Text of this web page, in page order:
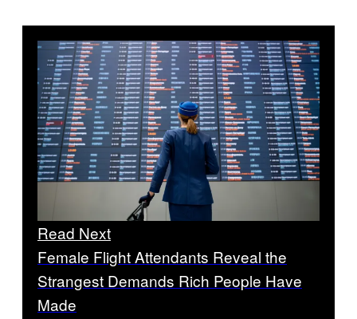
Read Next
Female Flight Attendants Reveal the
Strangest Demands Rich People Have
Made